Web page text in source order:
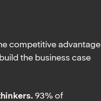
competitive advantage
the business case
93% of